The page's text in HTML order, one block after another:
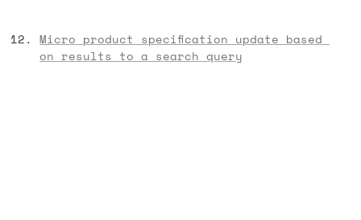
Micro product specification update based
on results to a search query